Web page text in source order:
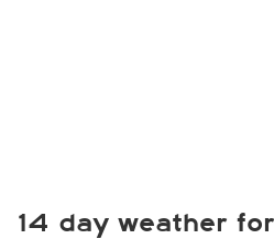
14 day weather